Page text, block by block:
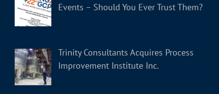
Events – Should You Ever Trust Them?
Trinity Consultants Acquires Process
Improvement Institute Inc.